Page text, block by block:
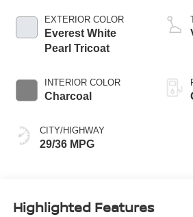
EXTERIOR COLOR
Everest White
Pearl Tricoat
INTERIOR COLOR
Charcoal
CITY/HIGHWAY
29/36 MPG
Highlighted Features